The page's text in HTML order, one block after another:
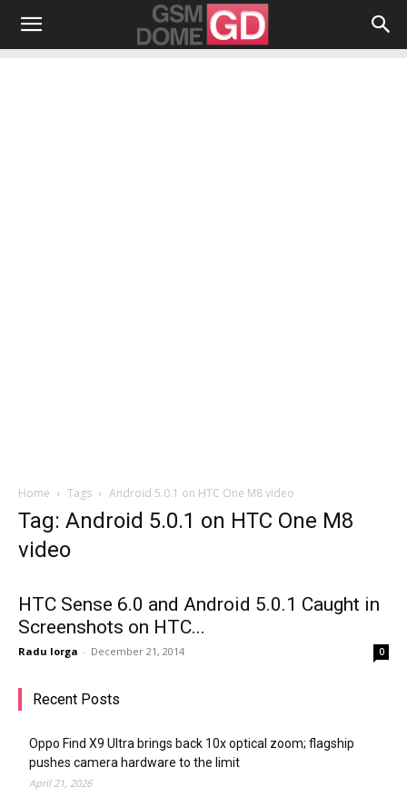
Home Tags Android 5.0.1 on HTC One M8 video
Tag: Android 5.0.1 on HTC One M8
video
HTC Sense 6.0 and Android 5.0.1 Caught in
Screenshots on HTC...
Radu Iorga - December 21, 2014 0
Recent Posts
Oppo Find X9 Ultra brings back 10x optical zoom; flagship
pushes camera hardware to the limit
April 21, 2026